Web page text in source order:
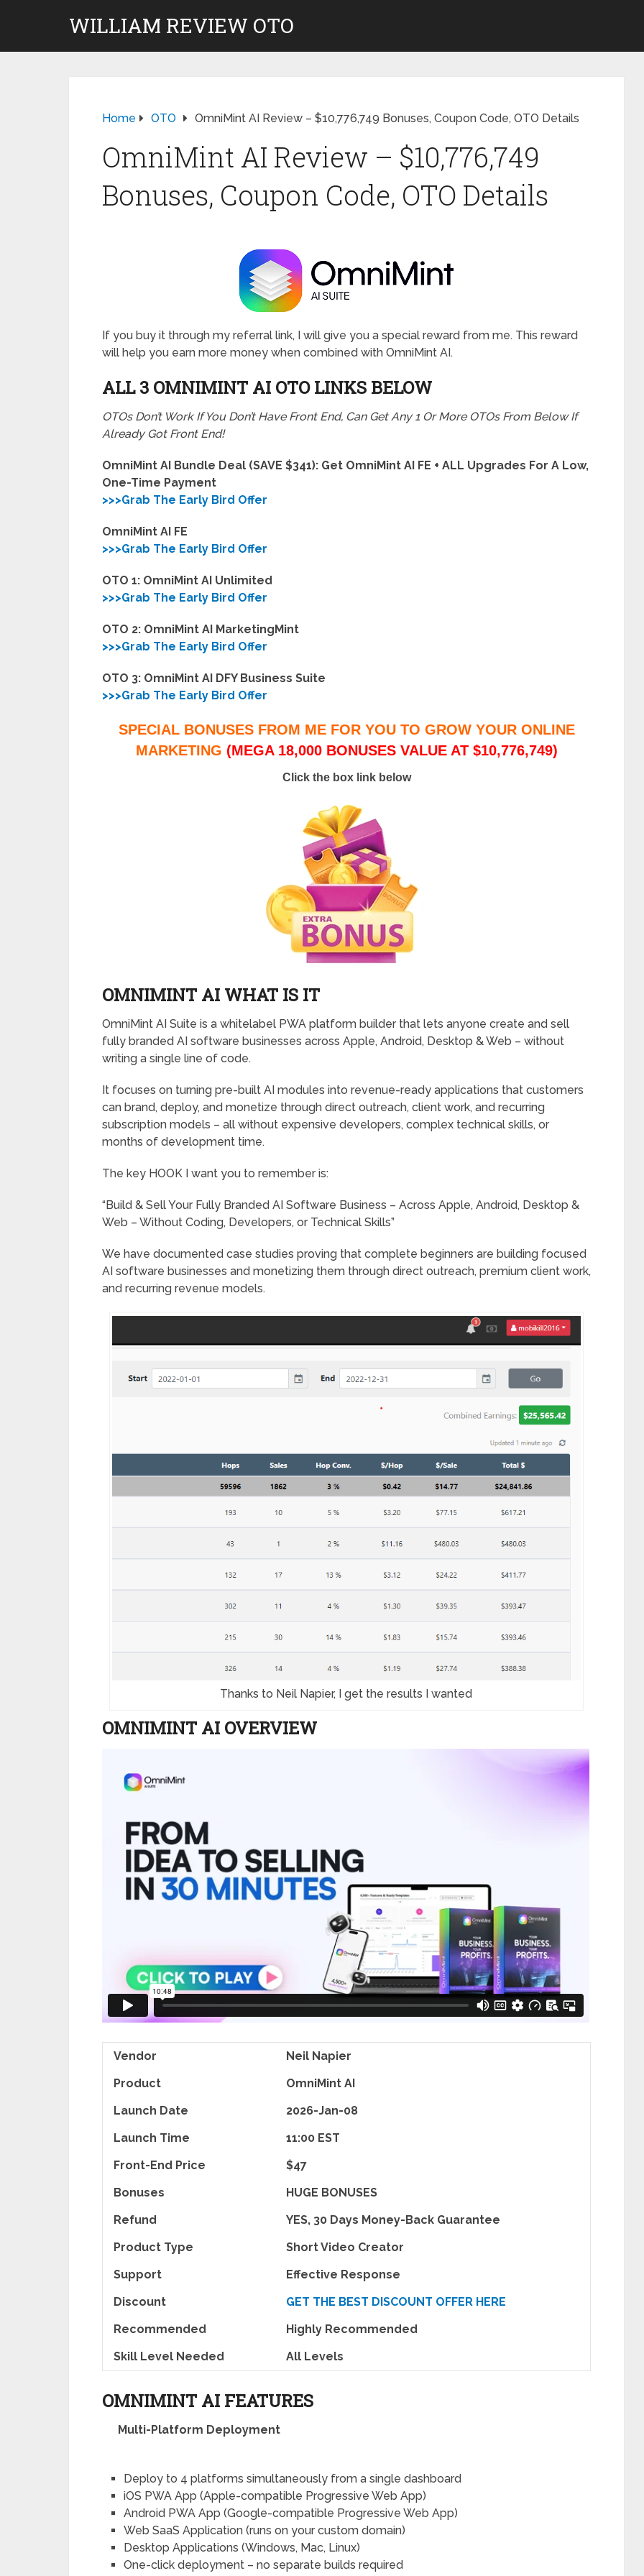
WILLIAM REVIEW OTO
Home OTO OmniMint AI Review – $10,776,749 Bonuses, Coupon Code, OTO Details
OmniMint AI Review – $10,776,749
Bonuses, Coupon Code, OTO Details
If you buy it through my referral link, I will give you a special reward from me. This reward
will help you earn more money when combined with OmniMint AI.
ALL 3 OMNIMINT AI OTO LINKS BELOW
OTOs Don’t Work If You Don’t Have Front End, Can Get Any 1 Or More OTOs From Below If
Already Got Front End!
OmniMint AI Bundle Deal (SAVE $341): Get OmniMint AI FE + ALL Upgrades For A Low,
One-Time Payment
>>>Grab The Early Bird Offer
OmniMint AI FE
>>>Grab The Early Bird Offer
OTO 1: OmniMint AI Unlimited
>>>Grab The Early Bird Offer
OTO 2: OmniMint AI MarketingMint
>>>Grab The Early Bird Offer
OTO 3: OmniMint AI DFY Business Suite
>>>Grab The Early Bird Offer
SPECIAL BONUSES FROM ME FOR YOU TO GROW YOUR ONLINE
MARKETING (MEGA 18,000 BONUSES VALUE AT $10,776,749)
Click the box link below
OMNIMINT AI WHAT IS IT
OmniMint AI Suite is a whitelabel PWA platform builder that lets anyone create and sell
fully branded AI software businesses across Apple, Android, Desktop & Web – without
writing a single line of code.
It focuses on turning pre-built AI modules into revenue-ready applications that customers
can brand, deploy, and monetize through direct outreach, client work, and recurring
subscription models – all without expensive developers, complex technical skills, or
months of development time.
The key HOOK I want you to remember is:
“Build & Sell Your Fully Branded AI Software Business – Across Apple, Android, Desktop &
Web – Without Coding, Developers, or Technical Skills”
We have documented case studies proving that complete beginners are building focused
AI software businesses and monetizing them through direct outreach, premium client work,
and recurring revenue models.
Thanks to Neil Napier, I get the results I wanted
OMNIMINT AI OVERVIEW
Vendor
Neil Napier
Product
OmniMint AI
Launch Date
2026-Jan-08
Launch Time
11:00 EST
Front-End Price
$47
Bonuses
HUGE BONUSES
Refund
YES, 30 Days Money-Back Guarantee
Product Type
Short Video Creator
Support
Effective Response
Discount
GET THE BEST DISCOUNT OFFER HERE
Recommended
Highly Recommended
Skill Level Needed
All Levels
OMNIMINT AI FEATURES
Multi-Platform Deployment
Deploy to 4 platforms simultaneously from a single dashboard
iOS PWA App (Apple-compatible Progressive Web App)
Android PWA App (Google-compatible Progressive Web App)
Web SaaS Application (runs on your custom domain)
Desktop Applications (Windows, Mac, Linux)
One-click deployment – no separate builds required